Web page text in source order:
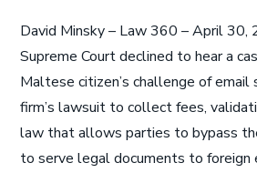
David Minsky – Law 360 – April
Supreme Court declined to hear a
Maltese citizen’s challenge of email
firm’s lawsuit to collect fees,
law that allows parties to bypass
to serve legal documents to foreign